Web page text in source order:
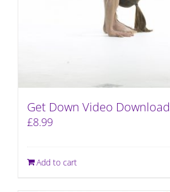
Get Down Video Download
£8.99
Add to cart